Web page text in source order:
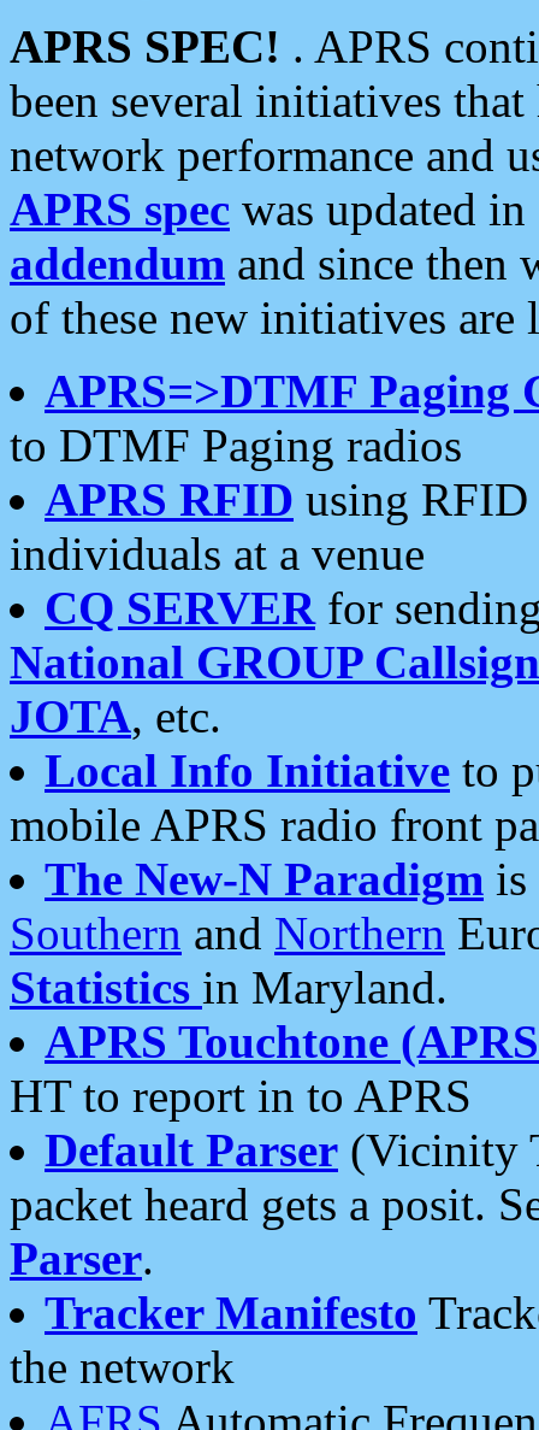
APRS SPEC! . APRS
been several initiatives
network performance and
APRS spec was updated
addendum and since then
of these new initiatives are
APRS=>DTMF Paging
to DTMF Paging radios
APRS RFID using RFID
individuals at a venue
CQ SERVERfor
National GROUP
JOTA, etc.
Local Info Initiative to
mobile APRS radio front
The New-N Paradigm is
Southern and Northern
Statistics in Maryland.
APRS Touchtone
HT to report in to APRS
Default Parser (Vicinity
packet heard gets a posit.
Parser.
Tracker Manifesto
the network